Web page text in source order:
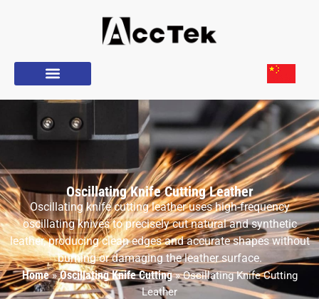
Oscillating Knife Cutting Leather
Oscillating knife cutting leather uses high-frequency
oscillating knives to precisely cut natural and synthetic
leather, producing clean edges and accurate shapes without
burning or damaging the leather surface.
Home»Oscillating Knife Cutting»Oscillating Knife Cutting
Leather